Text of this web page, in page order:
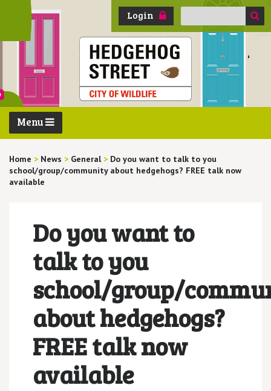
Login
Search
Menu
Home > News > General > Do you want to talk to you
school/group/community about hedgehogs? FREE talk now
available
Do you want to
talk to you
school/group/
about hedgehogs?
FREE talk now
available